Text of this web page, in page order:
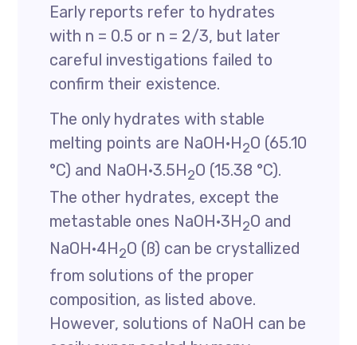
Early reports refer to hydrates
with n = 0.5 or n = 2/3, but later
careful investigations failed to
confirm their existence.
The only hydrates with stable
melting points are NaOH·H2O (65.10
°C) and NaOH·3.5H2O (15.38 °C).
The other hydrates, except the
metastable ones NaOH·3H2O and
NaOH·4H2O (ß) can be crystallized
from solutions of the proper
composition, as listed above.
However, solutions of NaOH can be